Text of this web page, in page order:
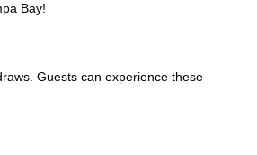
Bay!
Guests can experience these